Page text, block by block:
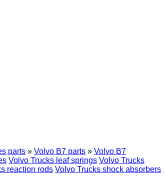
parts » Volvo B7 parts » Volvo B7
Volvo Trucks leaf springs Volvo Trucks
reaction rods Volvo Trucks shock absorbers